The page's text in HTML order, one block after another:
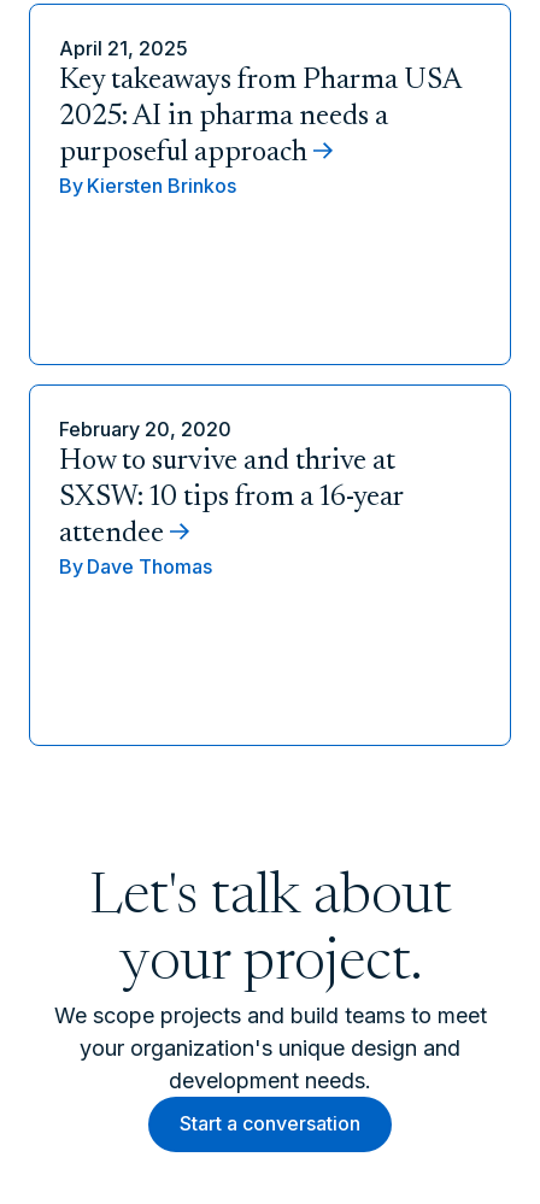
April 21, 2025
Key takeaways from Pharma USA
2025: AI in pharma needs a
purposeful approach
By Kiersten Brinkos
February 20, 2020
How to survive and thrive at
SXSW: 10 tips from a 16-year
attendee
By Dave Thomas
Let's talk about
your project.
We scope projects and build teams to meet
your organization's unique design and
development needs.
Start a conversation